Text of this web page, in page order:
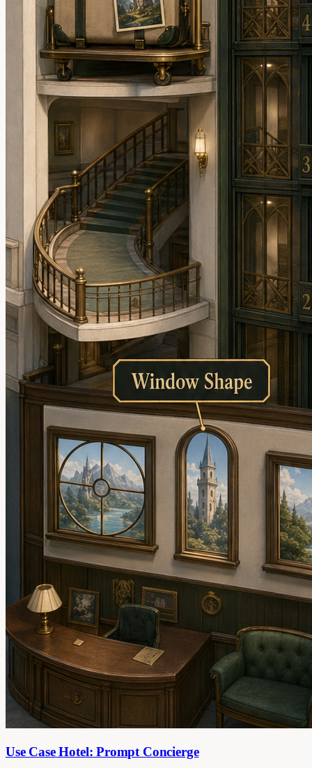
Use Case Hotel: Prompt Concierge